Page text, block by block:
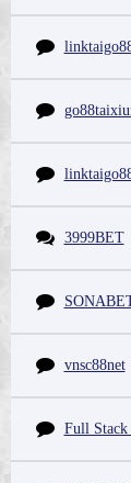
3999BET
vnsc88net
Full Stack